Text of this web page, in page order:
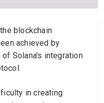
blockchain
achieved by
Solana’s integration
in creating